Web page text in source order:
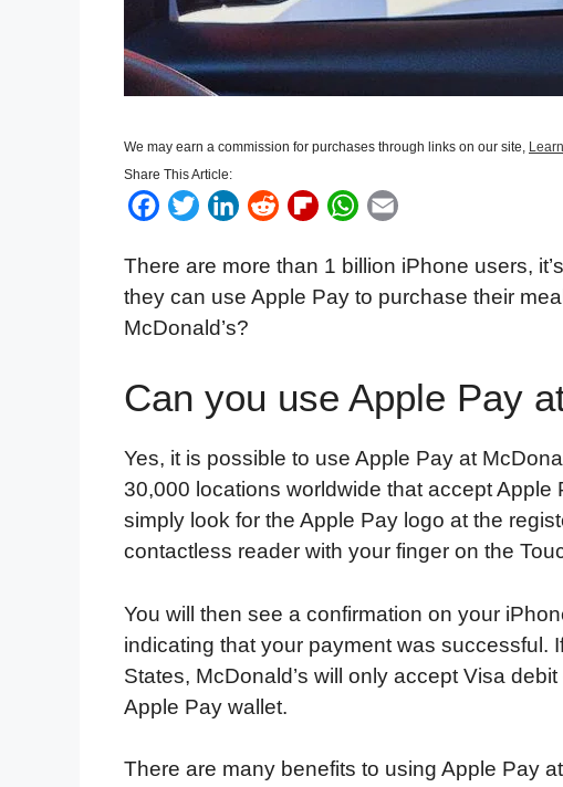
We may earn a commission for purchases through links on our site,
Share This Article:
F
c
e
b
o
T
i
t
t
L
n
k
e
I
R
d
d
F
p
a
d
W
t
p
a
i
There are more than 1 billion iPhone users,
they can use Apple Pay to purchase their
McDonald’s?
Can you use Apple Pay
Yes, it is possible to use Apple Pay at
30,000 locations worldwide that accept Apple
simply look for the Apple Pay logo at the
contactless reader with your finger on the
You will then see a confirmation on your
indicating that your payment was successful.
States, McDonald’s will only accept Visa
Apple Pay wallet.
There are many benefits to using Apple Pay